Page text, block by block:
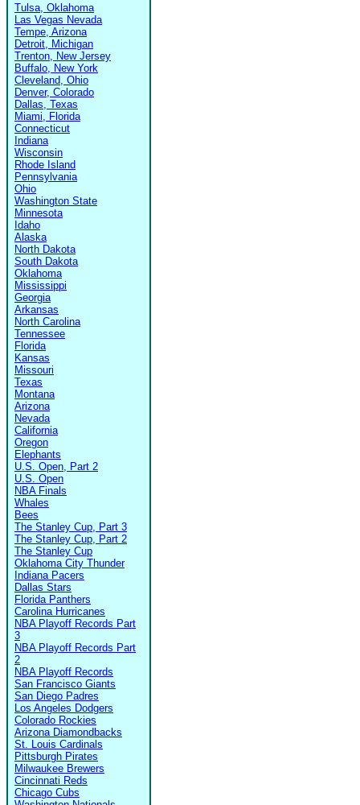
Tulsa, Oklahoma
Las Vegas Nevada
Tempe, Arizona
Detroit, Michigan
Trenton, New Jersey
Buffalo, New York
Cleveland, Ohio
Denver, Colorado
Dallas, Texas
Miami, Florida
Connecticut
Indiana
Wisconsin
Rhode Island
Pennsylvania
Ohio
Washington State
Minnesota
Idaho
Alaska
North Dakota
South Dakota
Oklahoma
Mississippi
Georgia
Arkansas
North Carolina
Tennessee
Florida
Kansas
Missouri
Texas
Montana
Arizona
Nevada
California
Oregon
Elephants
U.S. Open, Part 2
U.S. Open
NBA Finals
Whales
Bees
The Stanley Cup, Part 3
The Stanley Cup, Part 2
The Stanley Cup
Oklahoma City Thunder
Indiana Pacers
Dallas Stars
Florida Panthers
Carolina Hurricanes
NBA Playoff Records Part
3
NBA Playoff Records Part
2
NBA Playoff Records
San Francisco Giants
San Diego Padres
Los Angeles Dodgers
Colorado Rockies
Arizona Diamondbacks
St. Louis Cardinals
Pittsburgh Pirates
Milwaukee Brewers
Cincinnati Reds
Chicago Cubs